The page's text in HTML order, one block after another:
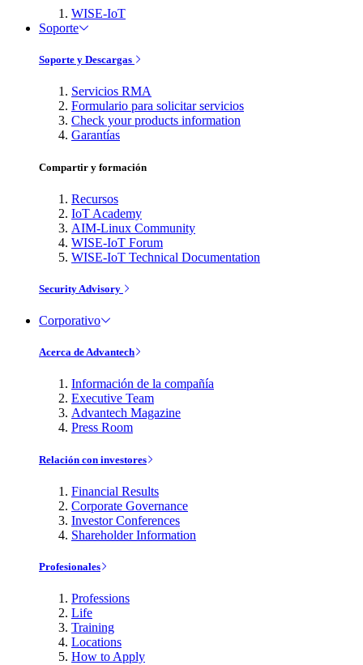
WISE-IoT
Soporte
Soporte y Descargas
Servicios RMA
Formulario para solicitar servicios
Check your products information
Garantías
Compartir y formación
Recursos
IoT Academy
AIM-Linux Community
WISE-IoT Forum
WISE-IoT Technical Documentation
Security Advisory
Corporativo
Acerca de Advantech
Información de la compañía
Executive Team
Advantech Magazine
Press Room
Relación con investores
Financial Results
Corporate Governance
Investor Conferences
Shareholder Information
Profesionales
Professions
Life
Training
Locations
How to Apply